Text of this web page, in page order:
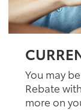
You may
Rebate
more on